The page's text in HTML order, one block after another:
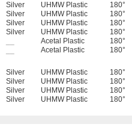
Silver UHMW Plastic 180°
Silver UHMW Plastic 180°
Silver UHMW Plastic 180°
Silver UHMW Plastic 180°
Acetal Plastic 180°
Acetal Plastic 180°
Silver UHMW Plastic 180°
Silver UHMW Plastic 180°
Silver UHMW Plastic 180°
Silver UHMW Plastic 180°